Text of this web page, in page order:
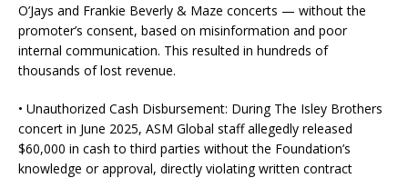
O’Jays and Frankie Beverly & Maze concerts — without the
promoter’s consent, based on misinformation and poor
internal communication. This resulted in hundreds of
thousands of lost revenue.
• Unauthorized Cash Disbursement: During The Isley Brothers
concert in June 2025, ASM Global staff allegedly released
$60,000 in cash to third parties without the Foundation’s
knowledge or approval, directly violating written contract